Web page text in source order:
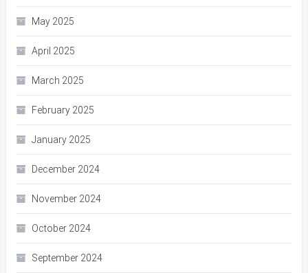
May 2025
April 2025
March 2025
February 2025
January 2025
December 2024
November 2024
October 2024
September 2024